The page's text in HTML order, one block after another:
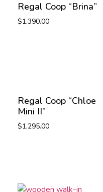
Regal Coop “Brina”
$1,390.00
Regal Coop “Chloe
Mini II”
$1,295.00